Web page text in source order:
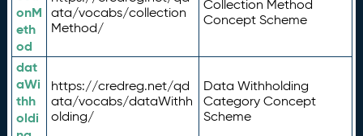
onM
eth
od
ata/vocabs/collection
Method/
Collection Method
Concept Scheme
dat
aWi
thh
oldi
https://credreg.net/qd
ata/vocabs/dataWithh
olding/
Data Withholding
Category Concept
Scheme